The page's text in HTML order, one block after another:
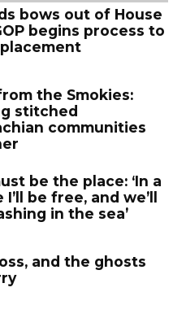
bows out of House
begins process to
the Smokies:
stitched
communities
be the place: ‘In a
be free, and we’ll
in the sea’
and the ghosts